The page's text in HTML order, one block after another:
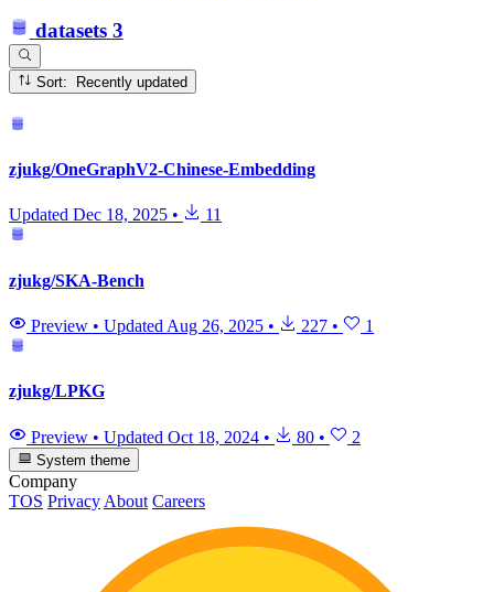
datasets 3
Sort: Recently updated
zjukg/OneGraphV2-Chinese-Embedding
Updated Dec 18, 2025 • 11
zjukg/SKA-Bench
Preview • Updated Aug 26, 2025 • 227 • 1
zjukg/LPKG
Preview • Updated Oct 18, 2024 • 80 • 2
System theme
Company
TOS Privacy About Careers